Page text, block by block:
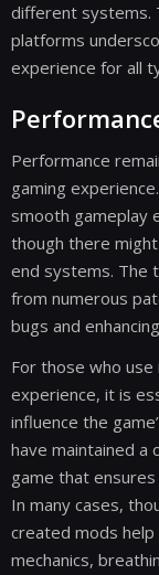
different systems.
platforms
experience for all
Performance
gaming
smooth gameplay
though there
end systems. The
from numerous
bugs and
For those who
experience, it is
influence the
have maintained a
game that
In many cases,
created mods help
mechanics,